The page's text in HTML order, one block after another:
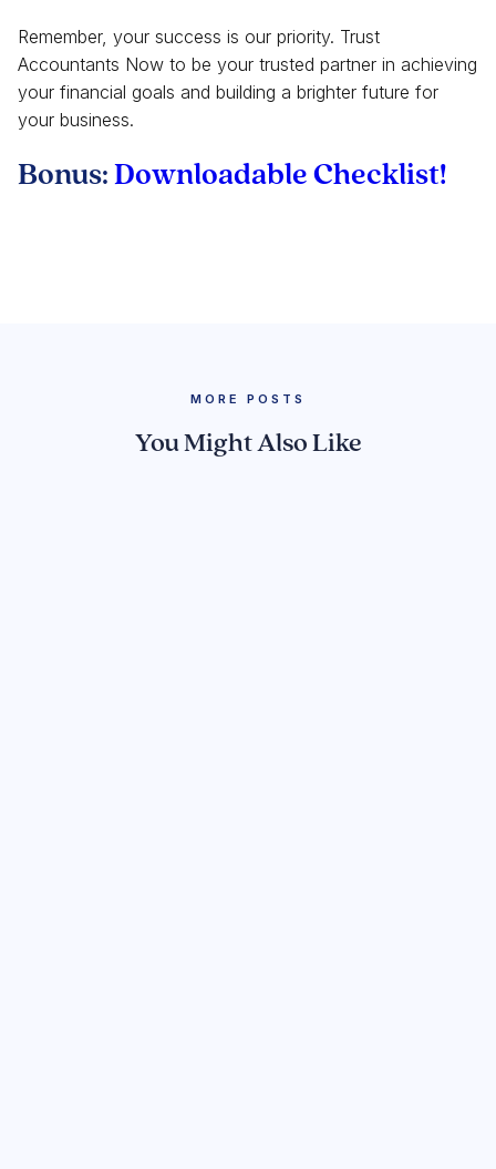
Remember, your success is our priority. Trust
Accountants Now to be your trusted partner in achieving
your financial goals and building a brighter future for
your business.
Bonus:Downloadable Checklist!
MORE POSTS
You Might Also Like